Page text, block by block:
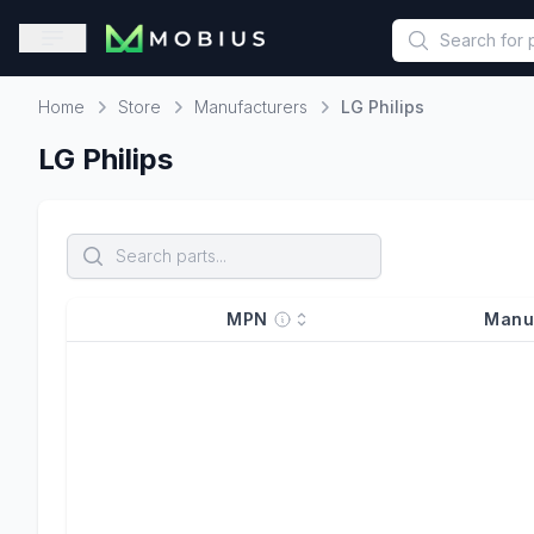
This is a placeholder because useAuth0 Custom Hook must
Open sidebar
Home Store Manufacturers LG Philips
LG Philips
MPN